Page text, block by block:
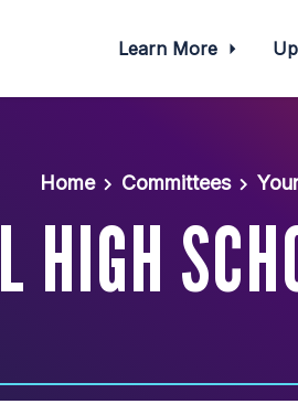
Learn More
Home Committees
HIGH